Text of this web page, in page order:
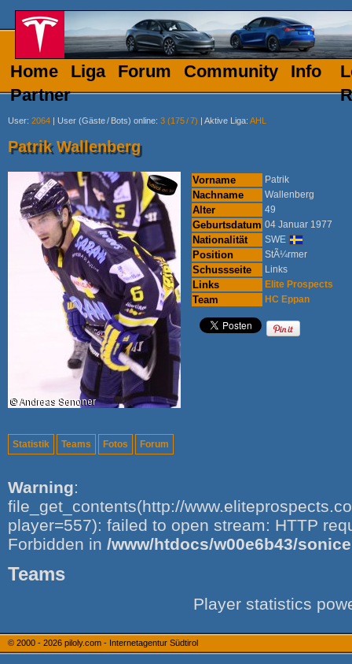
Home Liga Forum Community
Info
Partner
User: 2064 | User (Gäste/ Bots) online: 3 (175/7) | Aktive Liga: AHL
Patrik Wallenberg
Vorname Patrik
Nachname Wallenberg
Alter 49
Geburtsdatum 04 Januar 1977
Nationalität SWE
Position StÃ¼rmer
Schussseite Links
Links Elite Prospects
Team HC Eppan
Statistik Teams Fotos Forum
Warning:
file_get_contents(http://
player=557): failed to open stream: HTTP
Forbidden in /www/htdocs/w00e6b43/
Teams
Player statistics
© 2000 - 2026 piloly.com - Internetagentur Südtirol